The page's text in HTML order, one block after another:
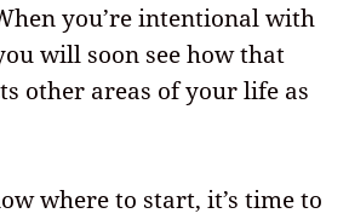
you’re intentional with
will soon see how that
other areas of your life as
where to start, it’s time to